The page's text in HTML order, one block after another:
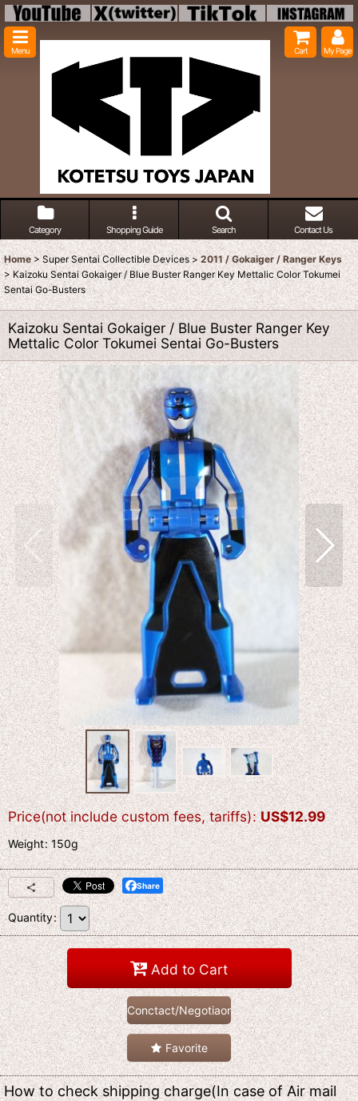
Menu Cart My Page
Category Shopping Guide Search Contact Us
Home > Super Sentai Collectible Devices > 2011 / Gokaiger / Ranger Keys
> Kaizoku Sentai Gokaiger / Blue Buster Ranger Key Mettalic Color Tokumei
Sentai Go-Busters
Kaizoku Sentai Gokaiger / Blue Buster Ranger Key
Mettalic Color Tokumei Sentai Go-Busters
Price(not include custom fees, tariffs): US$12.99
Weight:150g
Share
Quantity:
Add to Cart
Conctact/Negotiaon
Favorite
How to check shipping charge(In case of Air mail